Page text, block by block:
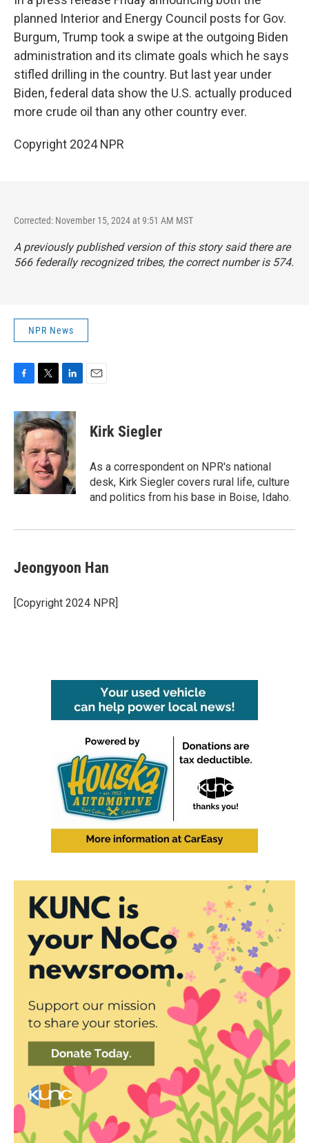
planned Interior and Energy Council posts for Gov.
Burgum, Trump took a swipe at the outgoing Biden
administration and its climate goals which he says
stifled drilling in the country. But last year under
Biden, federal data show the U.S. actually produced
more crude oil than any other country ever.
Copyright 2024 NPR
Corrected: November 15, 2024 at 9:51 AM MST
A previously published version of this story said there are
566 federally recognized tribes, the correct number is 574.
NPR News
c
e
b
o
o
k
i
t
t
e
r
n
k
e
d
I
n
Kirk Siegler
As a correspondent on NPR's national
desk, Kirk Siegler covers rural life, culture
and politics from his base in Boise, Idaho.
Jeongyoon Han
[Copyright 2024 NPR]